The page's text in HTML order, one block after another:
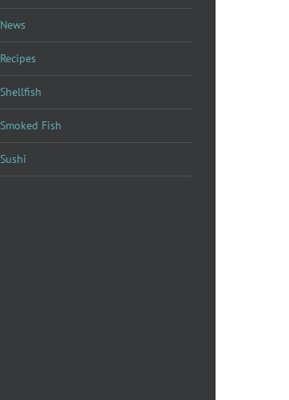
News
Recipes
Shellfish
Smoked Fish
Sushi